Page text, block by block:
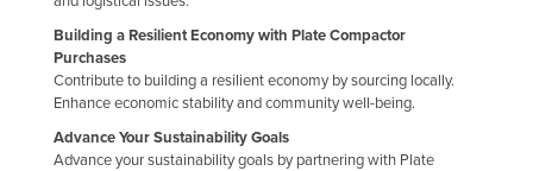
Building a Resilient Economy with Plate Compactor
Purchases
Contribute to building a resilient economy by sourcing locally.
Enhance economic stability and community well-being.
Advance Your Sustainability Goals
Advance your sustainability goals by partnering with Plate